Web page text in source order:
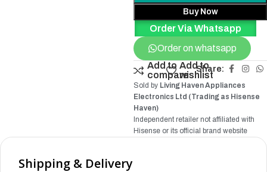
Buy Now
Order Via Whatsapp
Order on whatsapp
Add to
compare
Add to
wishlist
Share:
Sold by Living Haven Appliances
Electronics Ltd (Trading as Hisense
Haven)
Independent retailer not affiliated with
Hisense or its official brand website
Shipping & Delivery